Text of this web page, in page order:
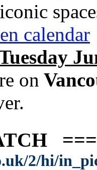
calendar
on
2/hi/